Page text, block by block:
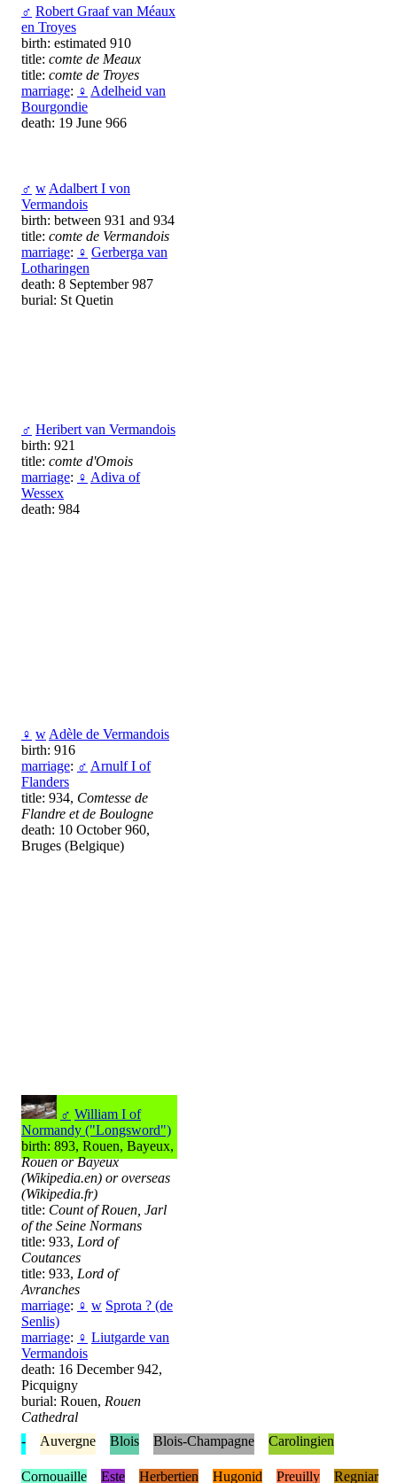
♂ Robert Graaf van Méaux
en Troyes
birth: estimated 910
title: comte de Meaux
title: comte de Troyes
marriage: ♀ Adelheid van
Bourgondie
death: 19 June 966
♂ w Adalbert I von
Vermandois
birth: between 931 and 934
title: comte de Vermandois
marriage: ♀ Gerberga van
Lotharingen
death: 8 September 987
burial: St Quetin
♂ Heribert van Vermandois
birth: 921
title: comte d'Omois
marriage: ♀ Adiva of
Wessex
death: 984
♀ w Adèle de Vermandois
birth: 916
marriage: ♂ Arnulf I of
Flanders
title: 934, Comtesse de
Flandre et de Boulogne
death: 10 October 960,
Bruges (Belgique)
♂ William I of
Normandy ("Longsword")
birth: 893, Rouen, Bayeux,
Rouen or Bayeux
(Wikipedia.en) or overseas
(Wikipedia.fr)
title: Count of Rouen, Jarl
of the Seine Normans
title: 933, Lord of
Coutances
title: 933, Lord of
Avranches
marriage: ♀ w Sprota ? (de
Senlis)
marriage: ♀ Liutgarde van
Vermandois
death: 16 December 942,
Picquigny
burial: Rouen, Rouen
Cathedral
-
Auvergne Blois Blois-Champagne Carolingien
Cornouaille Este Herbertien Hugonid Preuilly Regniar